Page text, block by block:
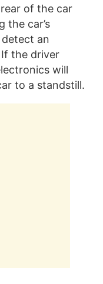
of the car
the car’s
an
the driver
will
to a standstill.